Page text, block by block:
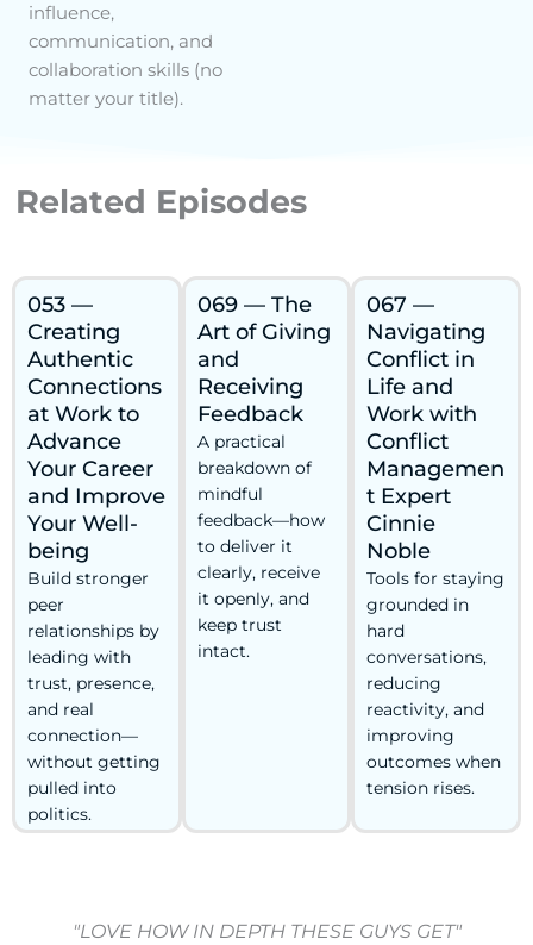
influence,
communication, and
collaboration skills (no
matter your title).
Related Episodes
053 —
Creating
Authentic
Connections
at Work to
Advance
Your Career
and Improve
Your Well-
being
Build stronger
peer
relationships by
leading with
trust, presence,
and real
connection—
without getting
pulled into
politics.
069 — The
Art of Giving
and
Receiving
Feedback
A practical
breakdown of
mindful
feedback—how
to deliver it
clearly, receive
it openly, and
keep trust
intact.
067 —
Navigating
Conflict in
Life and
Work with
Conflict
Managemen
t Expert
Cinnie
Noble
Tools for staying
grounded in
hard
conversations,
reducing
reactivity, and
improving
outcomes when
tension rises.
"LOVE HOW IN DEPTH THESE GUYS GET"